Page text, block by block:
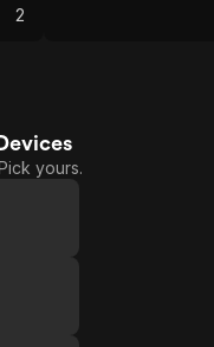
2
yours.